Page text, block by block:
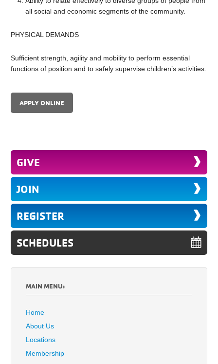
all social and economic segments of the community.
PHYSICAL DEMANDS
Sufficient strength, agility and mobility to perform essential
functions of position and to safely supervise children’s activities.
APPLY ONLINE
GIVE
JOIN
REGISTER
SCHEDULES
MAIN MENU:
Home
About Us
Locations
Membership